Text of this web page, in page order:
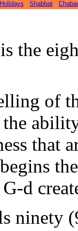
Holidays Shabbat
the
of
that
d
ninety